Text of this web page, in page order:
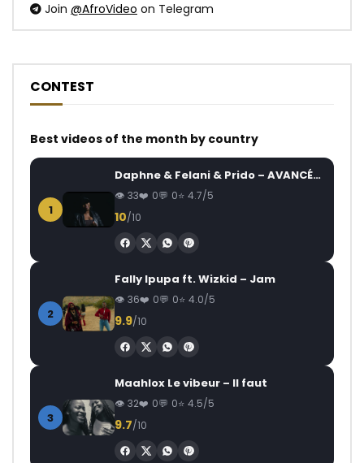
Join @AfroVideo on Telegram
CONTEST
Best videos of the month by country
1
Daphne & Felani & Prido – AVANCÉE (Le Pays Va Mal)
33 0 0 4.7/5
10/10
2
Fally Ipupa ft. Wizkid – Jam
36 0 0 4.0/5
9.9/10
3
Maahlox Le vibeur – Il faut
32 0 0 4.5/5
9.7/10